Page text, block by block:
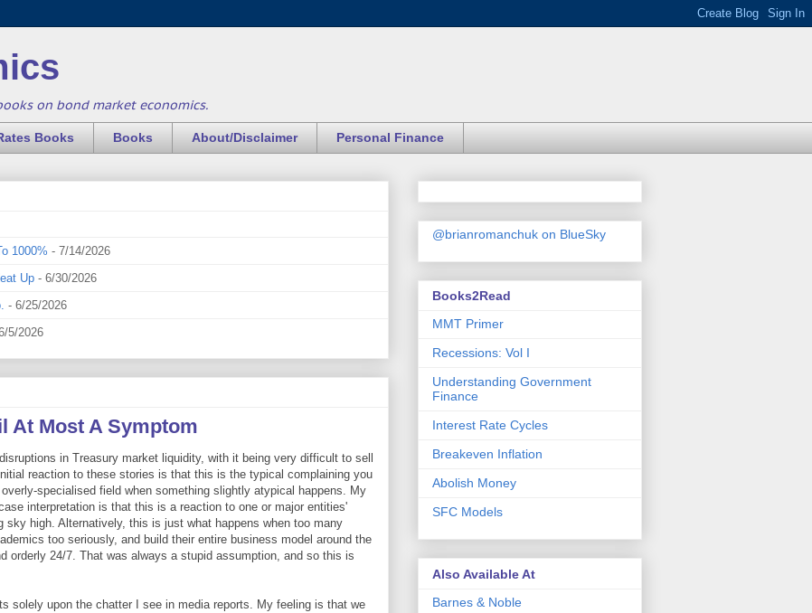
on bond market economics.
Books Books About/Disclaimer Personal Finance
1000% - 7/14/2026
Up - 6/30/2026
- 6/25/2026
5/2026
At Most A Symptom
in Treasury market liquidity, with it being very difficult to sell
reaction to these stories is that this is the typical complaining you
specialised field when something slightly atypical happens. My
interpretation is that this is a reaction to one or major entities'
sky high. Alternatively, this is just what happens when too many
too seriously, and build their entire business model around the
orderly 24/7. That was always a stupid assumption, and so this is
solely upon the chatter I see in media reports. My feeling is that we
@brianromanchuk on BlueSky
Books2Read
MMT Primer
Recessions: Vol I
Understanding Government
Finance
Interest Rate Cycles
Breakeven Inflation
Abolish Money
SFC Models
Also Available At
Barnes & Noble